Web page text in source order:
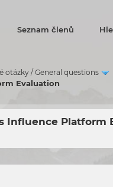
Seznam členů
otázky / General questions
Evaluation
Influence Platform